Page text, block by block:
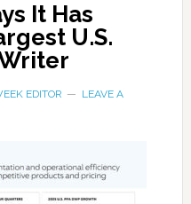
It Has
U.S.
EDITOR
LEAVE A